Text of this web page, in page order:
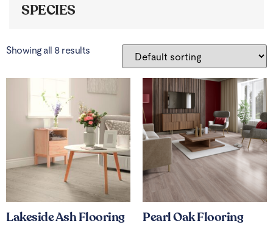
SPECIES
Showing all 8 results
Lakeside Ash Flooring Pearl Oak Flooring